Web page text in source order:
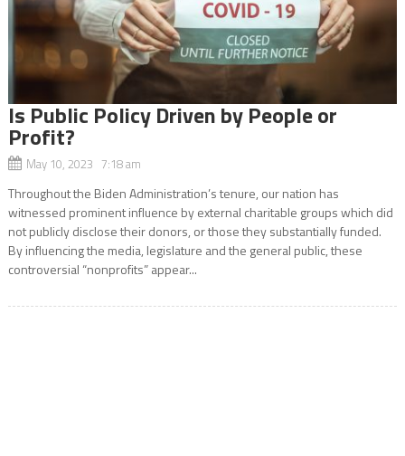
Is Public Policy Driven by People or
Profit?
May 10, 2023 7:18 am
Throughout the Biden Administration’s tenure, our nation has
witnessed prominent influence by external charitable groups which did
not publicly disclose their donors, or those they substantially funded.
By influencing the media, legislature and the general public, these
controversial “nonprofits” appear...